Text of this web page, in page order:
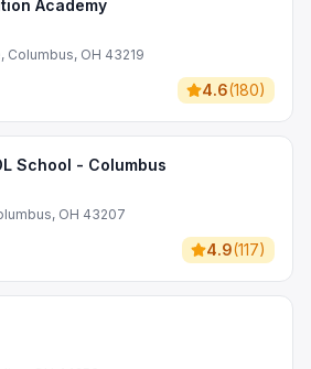
Academy
Columbus, OH 43219
4.6(180)
School - Columbus
OH 43207
4.9(117)